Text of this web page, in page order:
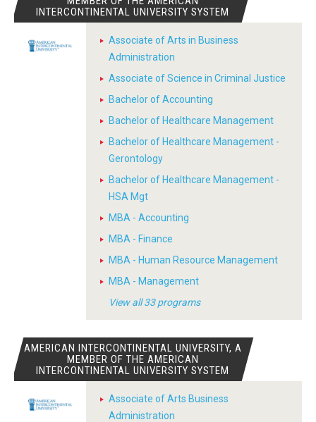
INTERCONTINENTAL UNIVERSITY SYSTEM
Associate of Arts in Business
Administration
Associate of Science in Criminal Justice
Bachelor of Accounting
Bachelor of Healthcare Management
Bachelor of Healthcare Management -
Gerontology
Bachelor of Healthcare Management -
HSA Mgt
MBA - Accounting
MBA - Finance
MBA - Human Resource Management
MBA - Management
View all 33 programs
AMERICAN INTERCONTINENTAL UNIVERSITY, A
MEMBER OF THE AMERICAN
INTERCONTINENTAL UNIVERSITY SYSTEM
Associate of Arts Business
Administration